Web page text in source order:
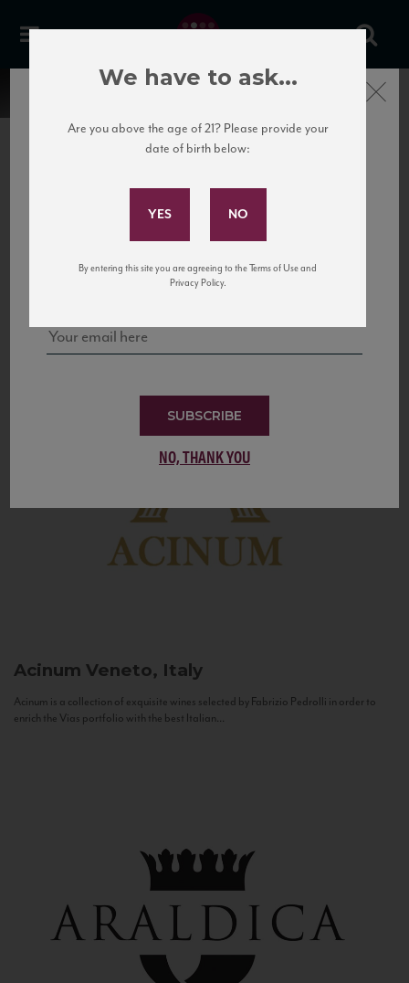
United States
to California’s...
Acinum Veneto, Italy
Acinum is a collection of exquisite wines selected by Fabrizio Pedrolli in order to
enrich the Vias portfolio with the best Italian...
Subscribe to Our Mailing
and tastings!
SUBSCRIBE
NO, THANK YOU
Close
We have to ask...
Are you above the age of 21? Please provide your
date of birth below:
By entering this site you are agreeing to the Terms of Use and
Privacy Policy.